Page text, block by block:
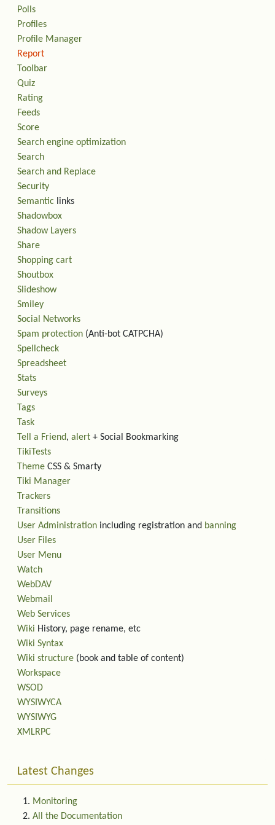
Polls
Profiles
Profile Manager
Report
Toolbar
Quiz
Rating
Feeds
Score
Search engine optimization
Search
Search and Replace
Security
Semantic links
Shadowbox
Shadow Layers
Share
Shopping cart
Shoutbox
Slideshow
Smiley
Social Networks
Spam protection (Anti-bot CATPCHA)
Spellcheck
Spreadsheet
Stats
Surveys
Tags
Task
Tell a Friend, alert + Social Bookmarking
TikiTests
Theme CSS & Smarty
Tiki Manager
Trackers
Transitions
User Administration including registration and banning
User Files
User Menu
Watch
WebDAV
Webmail
Web Services
Wiki History, page rename, etc
Wiki Syntax
Wiki structure (book and table of content)
Workspace
WSOD
WYSIWYCA
WYSIWYG
XMLRPC
Latest Changes
Monitoring
All the Documentation